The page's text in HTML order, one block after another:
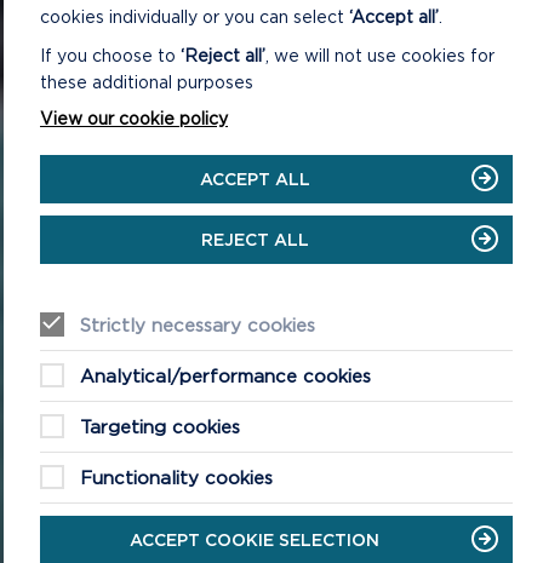
cookies individually or you can select ‘Accept all’
If you choose to ‘Reject all’ , we will not use cookies for
these additional purposes
View our cookie policy
ACCEPT ALL
REJECT ALL
Strictly necessary cookies
Analytical/performance cookies
Targeting cookies
Functionality cookies
ACCEPT COOKIE SELECTION